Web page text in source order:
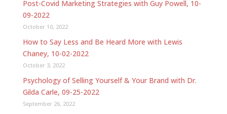
Post-Covid Marketing Strategies with Guy Powell, 10-
09-2022
October 10, 2022
How to Say Less and Be Heard More with Lewis
Chaney, 10-02-2022
October 3, 2022
Psychology of Selling Yourself & Your Brand with Dr.
Gilda Carle, 09-25-2022
September 26, 2022